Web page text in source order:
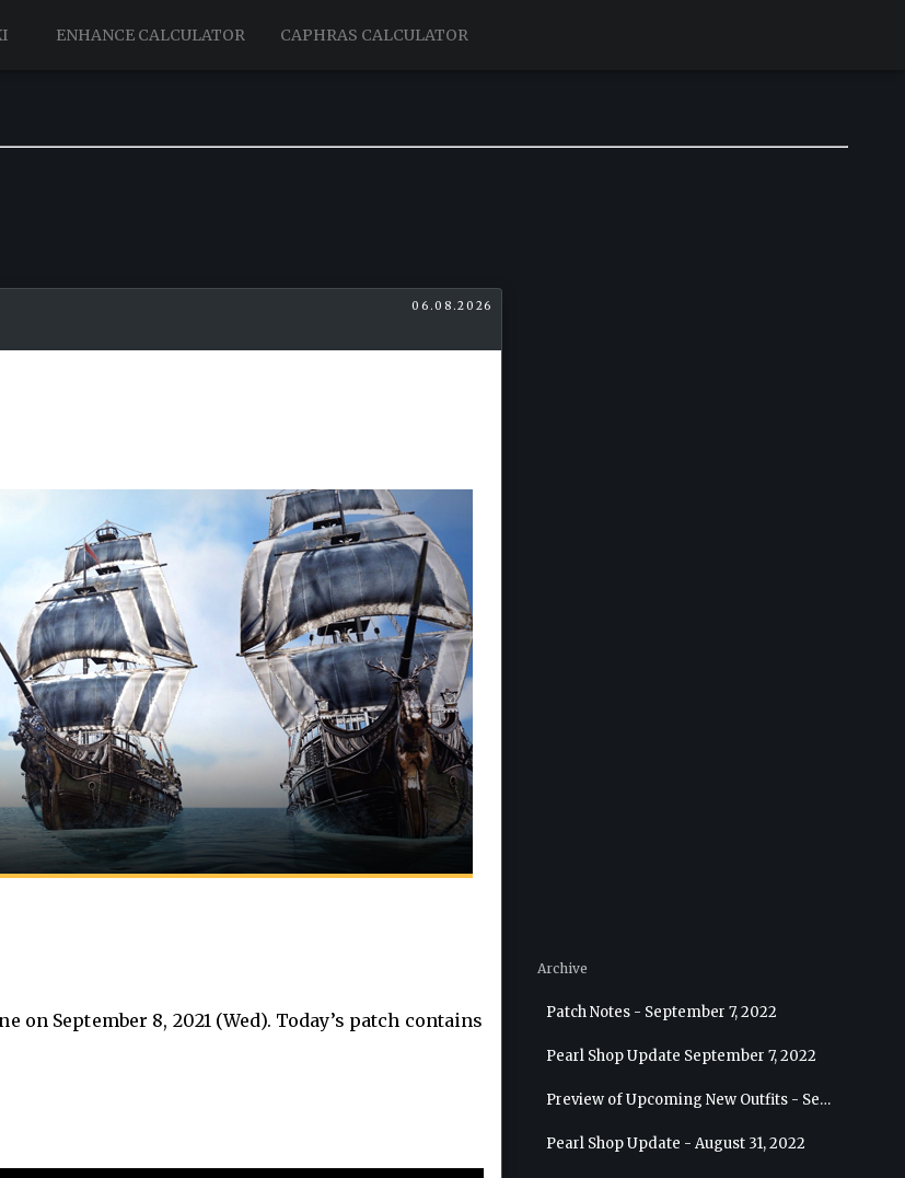
ENHANCE CALCULATOR CAPHRAS CALCULATOR
06.08.2026
September 8, 2021 (Wed). Today’s patch contains
Archive
Patch Notes - September 7, 2022
Pearl Shop Update September 7, 2022
Preview of Upcoming New Outfits - September 7, 2022 - Archer
Pearl Shop Update - August 31, 2022